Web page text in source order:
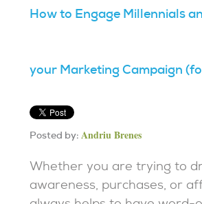
How to Engage Millennials
your Marketing Campaign
Posted by:Andriu Brenes
Whether you are trying to
awareness, purchases, or